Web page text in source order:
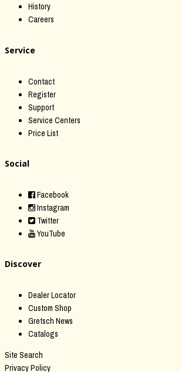
History
Careers
Service
Contact
Register
Support
Service Centers
Price List
Social
Facebook
Instagram
Twitter
YouTube
Discover
Dealer Locator
Custom Shop
Gretsch News
Catalogs
Site Search
Privacy Policy